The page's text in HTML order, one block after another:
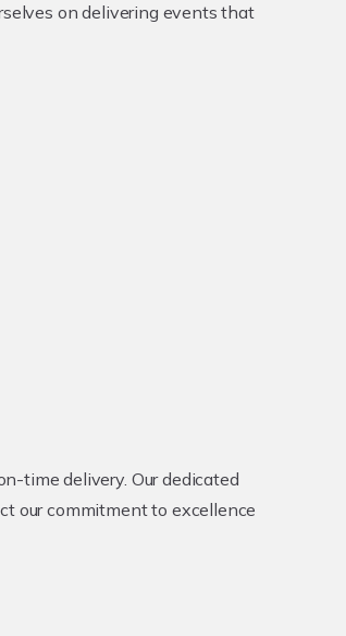
on delivering events that
time delivery. Our dedicated
our commitment to excellence